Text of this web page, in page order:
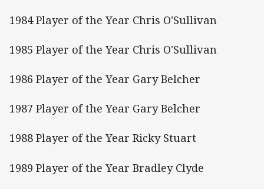
1984 Player of the Year Chris O'Sullivan
1985 Player of the Year Chris O'Sullivan
1986 Player of the Year Gary Belcher
1987 Player of the Year Gary Belcher
1988 Player of the Year Ricky Stuart
1989 Player of the Year Bradley Clyde